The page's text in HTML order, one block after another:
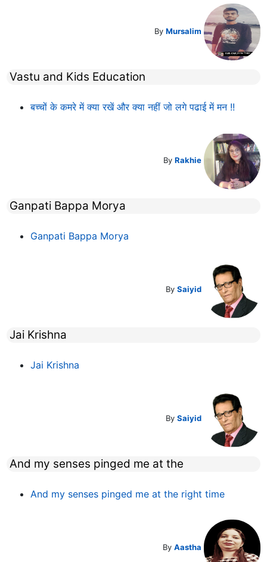
By Mursalim
Vastu and Kids Education
बच्चों के कमरे में क्या रखें और क्या नहीं जो लगे पढाई में मन !!
By Rakhie
Ganpati Bappa Morya
Ganpati Bappa Morya
By Saiyid
Jai Krishna
Jai Krishna
By Saiyid
And my senses pinged me at the
And my senses pinged me at the right time
By Aastha